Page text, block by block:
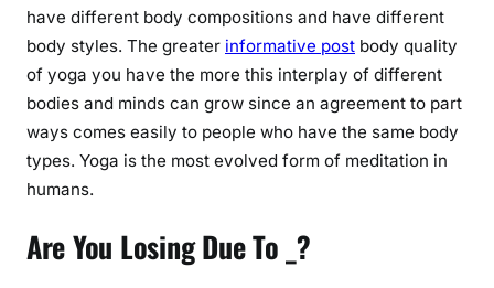
have different body compositions and have different
body styles. The greater informative post body quality
of yoga you have the more this interplay of different
bodies and minds can grow since an agreement to part
ways comes easily to people who have the same body
types. Yoga is the most evolved form of meditation in
humans.
Are You Losing Due To _?